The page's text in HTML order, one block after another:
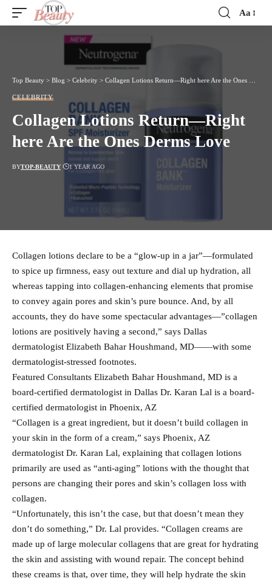
Font
Aa
Top Beauty > Blog > Celebrity > Collagen Lotions Return—Right here Are the Ones Derms Love
CELEBRITY
Collagen Lotions Return—Right
here Are the Ones Derms Love
BYTOP-BEAUTY 1 YEAR AGO
Collagen lotions declare to be a “glow-up in a jar”—formulated
to spice up firmness, easy out texture and dial up hydration, all
whereas tapping into collagen-enhancing elements that promise
to convey again pores and skin’s pure bounce. And, by all
accounts, they do have some spectacular advantages—”collagen
lotions are positively having a second,” says Dallas
dermatologist Elizabeth Bahar Houshmand, MD——with some
dermatologist-stressed footnotes.
Featured Consultants Elizabeth Bahar Houshmand, MD is a
board-certified dermatologist in Dallas Dr. Karan Lal is a board-
certified dermatologist in Phoenix, AZ
“Collagen is a great ingredient, but it doesn’t build collagen in
your skin in the form of a cream,” says Phoenix, AZ
dermatologist Dr. Karan Lal, explaining that collagen lotions
primarily are used as “anti-aging” lotions with the thought that
persons are changing their pores and skin’s collagen loss with
collagen.
“Unfortunately, this isn’t the case, but that doesn’t mean they
don’t do something,” Dr. Lal provides. “Collagen creams are
made up of large molecular collagens that are great for hydrating
the skin and assisting with wound repair. The concept behind
these creams is that, over time, they will help hydrate the skin